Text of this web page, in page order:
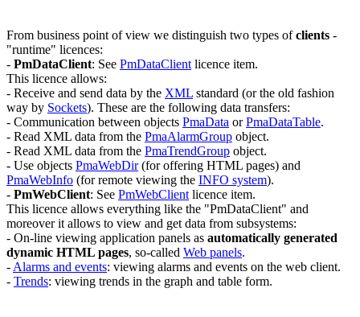
From business point of view we distinguish two types ofclients -
"runtime" licences:
- PmDataClient: See PmDataClient licence item.
This licence allows:
- Receive and send data by the XML standard (or the old fashion
way by Sockets). These are the following data transfers:
- Communication between objects PmaData orPmaDataTable.
- Read XML data from the PmaAlarmGroup object.
- Read XML data from the PmaTrendGroup object.
- Use objects PmaWebDir(for offering HTML pages) and
PmaWebInfo (for remote viewing the INFO system).
- PmWebClient: See PmWebClient licence item.
This licence allows everything like the "PmDataClient" and
moreover it allows to view and get data from subsystems:
- On-line viewing application panels as automatically generated
dynamic HTML pages, so-called Web panels.
- Alarms and events: viewing alarms and events on the web client.
- Trends: viewing trends in the graph and table form.